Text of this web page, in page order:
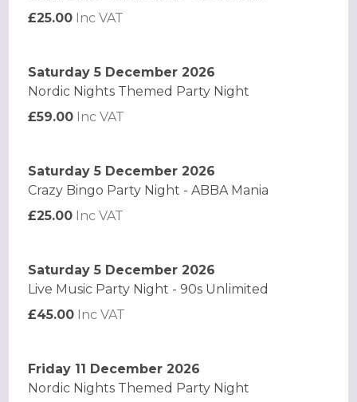
£25.00 Inc VAT
Saturday 5 December 2026
Nordic Nights Themed Party Night
£59.00 Inc VAT
Saturday 5 December 2026
Crazy Bingo Party Night - ABBA Mania
£25.00 Inc VAT
Saturday 5 December 2026
Live Music Party Night - 90s Unlimited
£45.00 Inc VAT
Friday 11 December 2026
Nordic Nights Themed Party Night